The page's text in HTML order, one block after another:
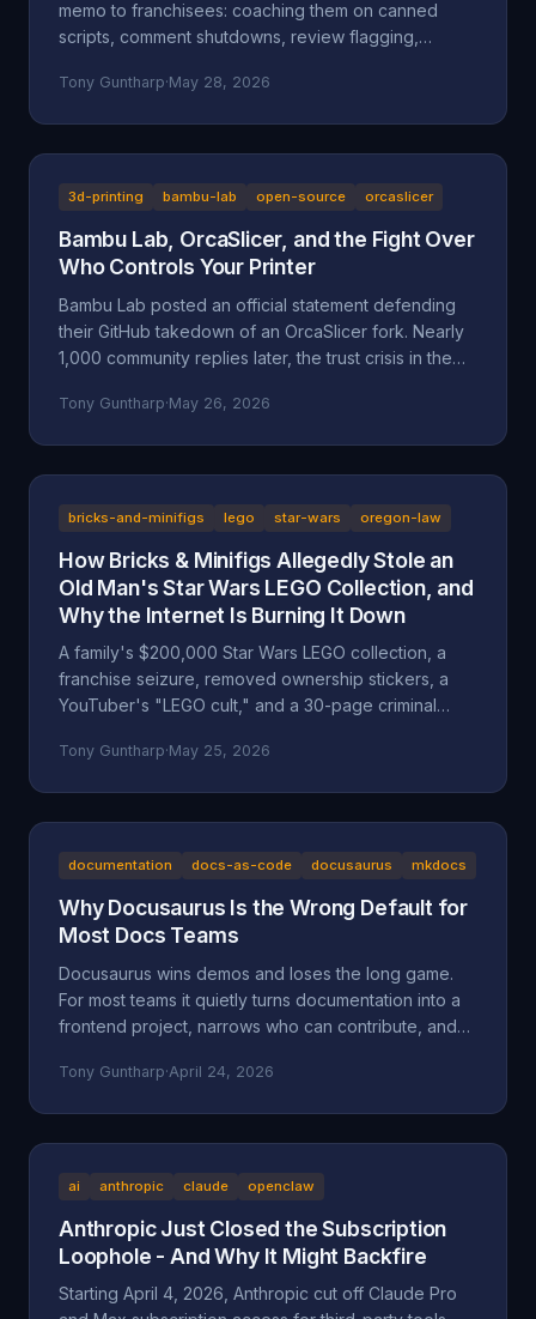
memo to franchisees: coaching them on canned
scripts, comment shutdowns, review flagging,
offense" legal campaign, leaked through the latest
31.150), prior-restraint doctrine, and the FTC's review
Tony Guntharp·May 28, 2026
3d-printing bambu-lab open-source orcaslicer
Bambu Lab, OrcaSlicer, and the Fight Over
Who Controls Your Printer
Bambu Lab posted an official statement defending
their GitHub takedown of an OrcaSlicer fork. Nearly
1,000 community replies later, the trust crisis in the
breakdown.
Tony Guntharp·May 26, 2026
bricks-and-minifigs lego star-wars oregon-law
How Bricks & Minifigs Allegedly Stole an
Old Man's Star Wars LEGO Collection, and
Why the Internet Is Burning It Down
A family's $200,000 Star Wars LEGO collection, a
franchise seizure, removed ownership stickers, a
YouTuber's "LEGO cult," and a 30-page criminal
walkthrough of the Mansell / Bricks & Minifigs case:
Domino's), and why BAM Corporate's "independent
Tony Guntharp·May 25, 2026
documentation docs-as-code docusaurus mkdocs
Why Docusaurus Is the Wrong Default for
Most Docs Teams
Docusaurus wins demos and loses the long game.
For most teams it quietly turns documentation into a
frontend project, narrows who can contribute, and
Here's what actually goes wrong, and why MkDocs
Tony Guntharp·April 24, 2026
ai anthropic claude openclaw
Anthropic Just Closed the Subscription
Loophole - And Why It Might Backfire
Starting April 4, 2026, Anthropic cut off Claude Pro